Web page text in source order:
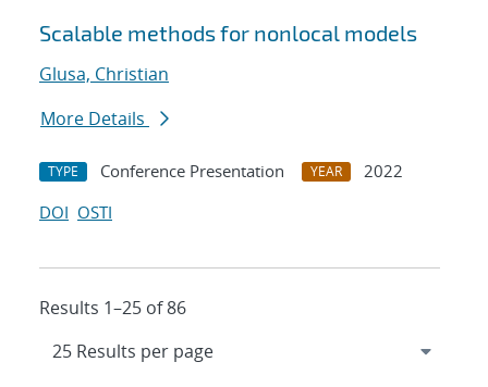
Scalable methods for nonlocal models
Glusa, Christian
More Details
TYPE Conference Presentation YEAR
2022
DOI OSTI
Results 1–25 of 86